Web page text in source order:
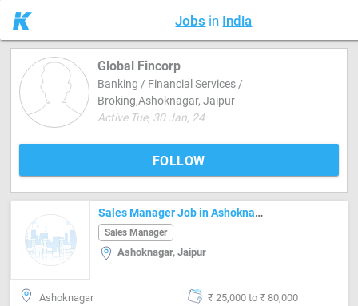
Jobs in India
Global Fincorp
Banking / Financial Services /
Broking,Ashoknagar, Jaipur
Active Tue, 30 Jan, 24
FOLLOW
Sales Manager Job in Ashoknagar Jaipur
Sales Manager
Ashoknagar, Jaipur
Ashoknagar ₹ 25,000 to ₹ 80,000